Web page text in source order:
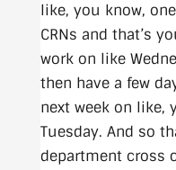
like, you know,
CRNs and that’s
work on like
then have a few
next week on like,
Tuesday. And so
department cross